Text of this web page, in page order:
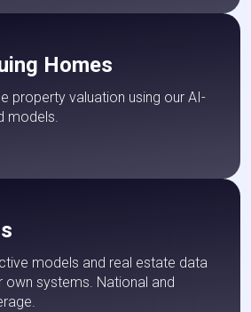
Homes
property valuation using our AI-
models.
models and real estate data
systems. National and